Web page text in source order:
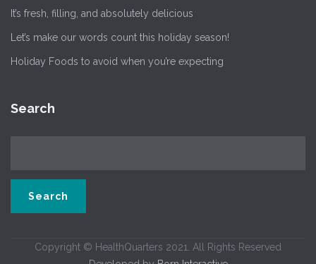
It’s fresh, filling, and absolutely delicious
Let’s make our words count this holiday season!
Holiday Foods to avoid when you’re expecting
Search
Copyright © HealthQuarters 2021. All Rights Reserved